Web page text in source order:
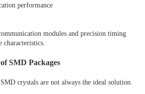
performance
modules and precision timing
characteristics.
SMD Packages
crystals are not always the ideal solution.